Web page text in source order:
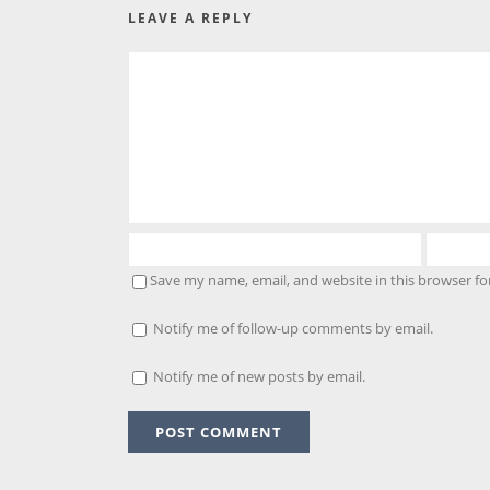
LEAVE A REPLY
Save my name, email, and website in this browser
Notify me of follow-up comments by email.
Notify me of new posts by email.